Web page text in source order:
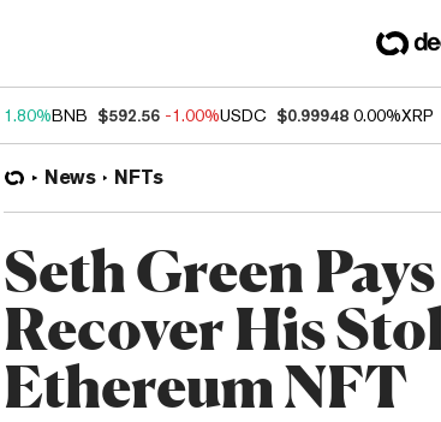
1.80%BNB $592.56 -1.00%USDC $0.99948 0.00%XRP
News NFTs
Seth Green
Recover His
Ethereum NFT